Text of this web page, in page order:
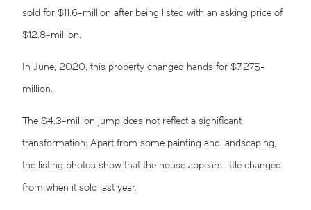
sold for $11.6-million after being listed with an asking price of
$12.8-million.
In June, 2020, this property changed hands for $7.275-
million.
The $4.3-million jump does not reflect a significant
transformation: Apart from some painting and landscaping,
the listing photos show that the house appears little changed
from when it sold last year.